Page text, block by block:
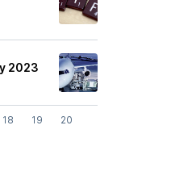
2023
18 19 20